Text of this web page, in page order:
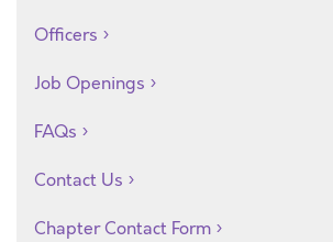
Officers
Job Openings
FAQs
Contact Us
Chapter Contact Form